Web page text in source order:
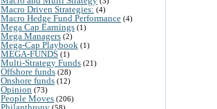
Macro Driven Strategies: (4)
Macro Hedge Fund Performance (4)
Mega Cap Earnings (1)
Mega Managers (2)
Mega-Cap Playbook (1)
MEGA-FUNDS (1)
Multi-Strategy Funds (21)
Offshore funds (28)
Onshore funds (12)
Opinion (73)
People Moves (206)